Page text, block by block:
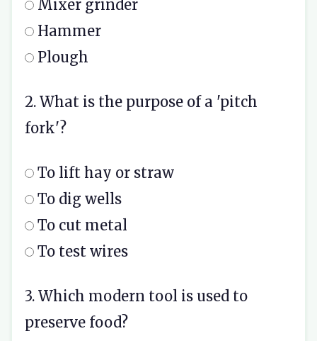
Mixer grinder
Hammer
Plough
2. What is the purpose of a 'pitch
fork'?
To lift hay or straw
To dig wells
To cut metal
To test wires
3. Which modern tool is used to
preserve food?